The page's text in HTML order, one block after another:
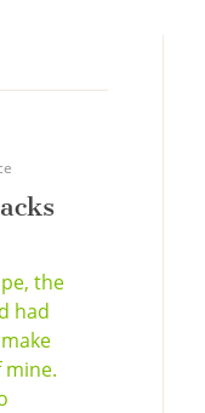
the
had
mine.